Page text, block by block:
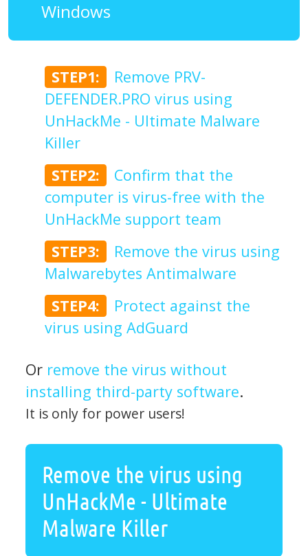
Windows
STEP1:
Remove PRV-
DEFENDER.PRO virus using
UnHackMe - Ultimate Malware
Killer
STEP2:
Confirm that the
computer is virus-free with the
UnHackMe support team
STEP3:
Remove the virus using
Malwarebytes Antimalware
STEP4:
Protect against the
virus using AdGuard
Or remove the virus without
installing third-party software.
It is only for power users!
Remove the virus using
UnHackMe - Ultimate
Malware Killer